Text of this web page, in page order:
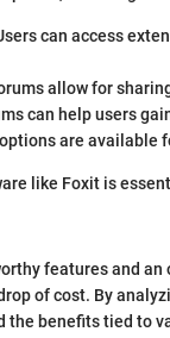
can access
allow for
can help users
are available
like Foxit is
features and
of cost. By
benefits tied to